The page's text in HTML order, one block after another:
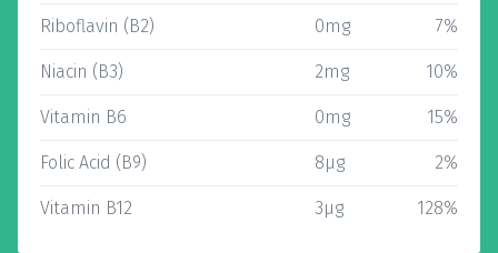
Riboflavin (B2) 0mg 7%
Niacin (B3) 2mg 10%
Vitamin B6 0mg 15%
Folic Acid (B9) 8µg 2%
Vitamin B12 3µg 128%